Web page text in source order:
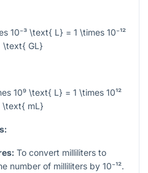
10⁻³ \text{ L} = 1 \times 10⁻¹²
\text{ GL}
10⁹ \text{ L} = 1 \times 10¹²
\text{ mL}
To convert milliliters to
number of milliliters by 10⁻¹².